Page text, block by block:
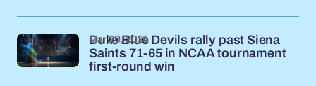
Duke Blue Devils rally past Siena
Saints 71-65 in NCAA tournament
first-round win
Mar 20, 2026